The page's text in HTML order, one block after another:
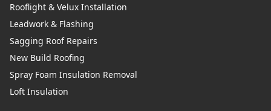
Rooflight & Velux Installation
Leadwork & Flashing
Sagging Roof Repairs
New Build Roofing
Spray Foam Insulation Removal
Loft Insulation